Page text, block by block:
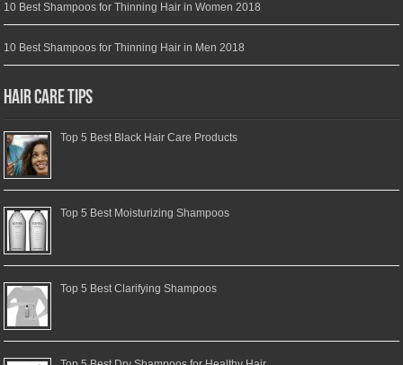
10 Best Shampoos for Thinning Hair in Women 2018
10 Best Shampoos for Thinning Hair in Men 2018
Hair Care Tips
Top 5 Best Black Hair Care Products
Top 5 Best Moisturizing Shampoos
Top 5 Best Clarifying Shampoos